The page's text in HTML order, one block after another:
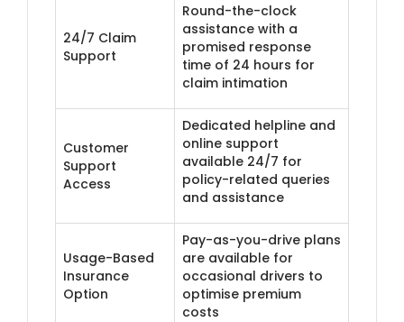
24/7 Claim
Support
Round-the-clock
assistance with a
promised response
time of 24 hours for
claim intimation
​Customer
Support
Access
Dedicated helpline and
online support
available 24/7 for
policy-related queries
and assistance
Usage-Based
Insurance
Option
Pay-as-you-drive plans
are available for
occasional drivers to
optimise premium
costs